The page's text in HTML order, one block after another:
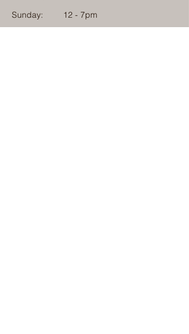
Sunday:
12 - 7pm